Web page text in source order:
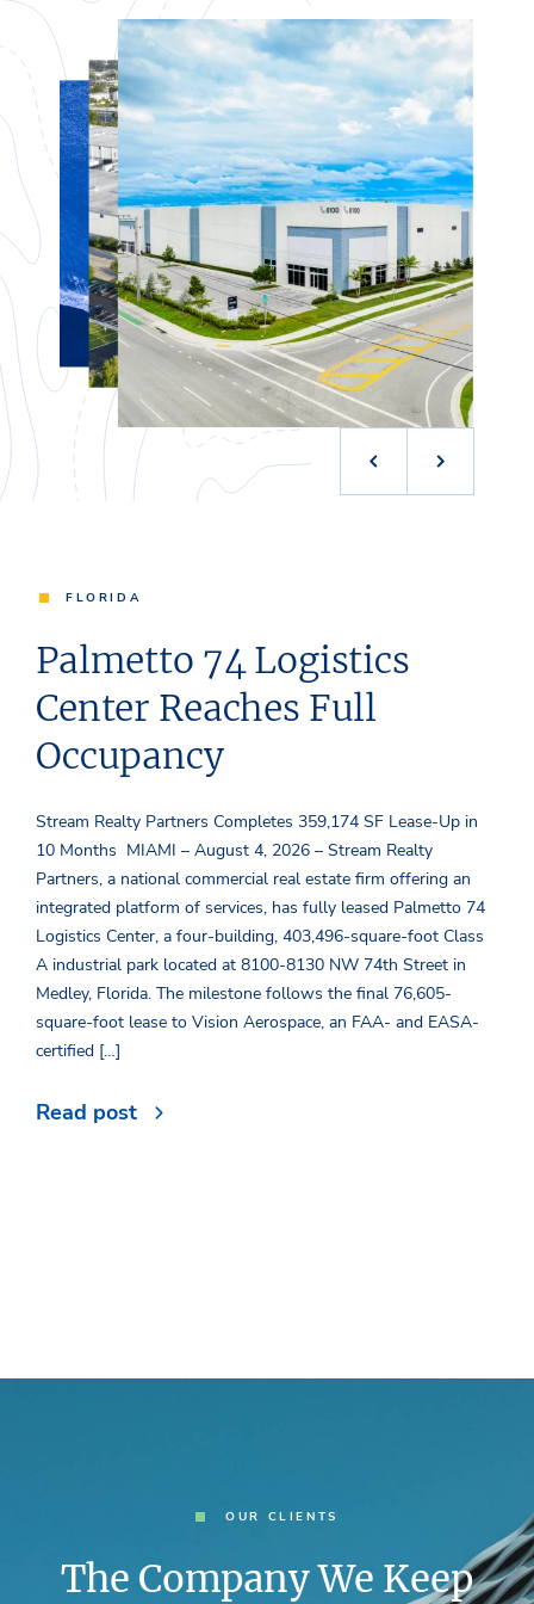
FLORIDA
Palmetto 74 Logistics
Center Reaches Full
Occupancy
Stream Realty Partners Completes 359,174 SF Lease-Up in
10 Months MIAMI – August 4, 2026 – Stream Realty
Partners, a national commercial real estate firm offering an
integrated platform of services, has fully leased Palmetto 74
Logistics Center, a four-building, 403,496-square-foot Class
A industrial park located at 8100-8130 NW 74th Street in
Medley, Florida. The milestone follows the final 76,605-
square-foot lease to Vision Aerospace, an FAA- and EASA-
certified […]
Read post
OUR CLIENTS
The Company We Keep